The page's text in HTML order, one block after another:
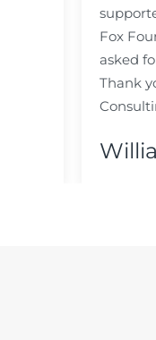
Fox
asked
Thank